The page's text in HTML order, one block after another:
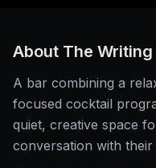
About The Writing
A bar combining a
focused cocktail
quiet, creative space
conversation with their